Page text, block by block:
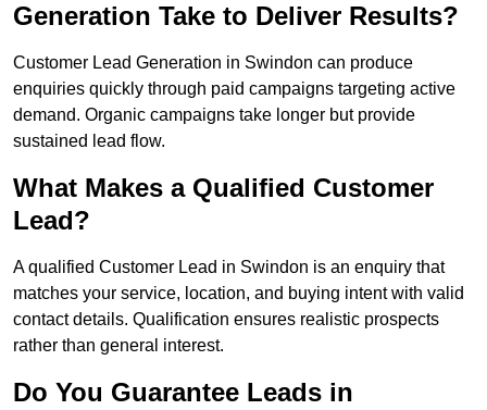
Generation Take to Deliver Results?
Customer Lead Generation in Swindon can produce
enquiries quickly through paid campaigns targeting active
demand. Organic campaigns take longer but provide
sustained lead flow.
What Makes a Qualified Customer
Lead?
A qualified Customer Lead in Swindon is an enquiry that
matches your service, location, and buying intent with valid
contact details. Qualification ensures realistic prospects
rather than general interest.
Do You Guarantee Leads in